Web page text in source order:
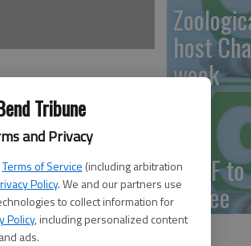
Tribune
and Privacy
Terms of Service (including arbitration
Policy. We and our partners use
to collect information for
Policy, including personalized content
and ads.
gas measurement in the
instructor of Barton’s
host
week
GBCF
Coffee